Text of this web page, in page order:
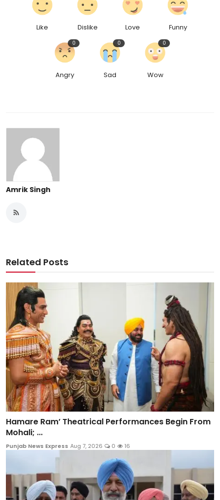
Like Dislike Love Funny
Angry
0
Sad
0
Wow
0
Amrik Singh
Related Posts
Hamare Ram’ Theatrical Performances Begin From
Mohali; ...
Punjab News Express Aug 7, 2026 0 16